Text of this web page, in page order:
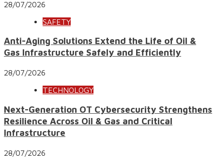
28/07/2026
SAFETY
Anti-Aging Solutions Extend the Life of Oil &
Gas Infrastructure Safely and Efficiently
28/07/2026
TECHNOLOGY
Next-Generation OT Cybersecurity Strengthens
Resilience Across Oil & Gas and Critical
Infrastructure
28/07/2026